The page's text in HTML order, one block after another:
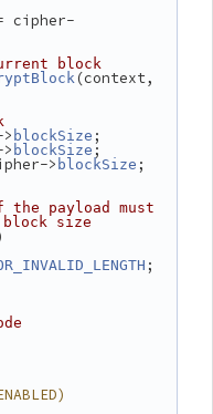
cipher-
block
blockSize ;
blockSize ;
> blockSize ;
payload must
size
;